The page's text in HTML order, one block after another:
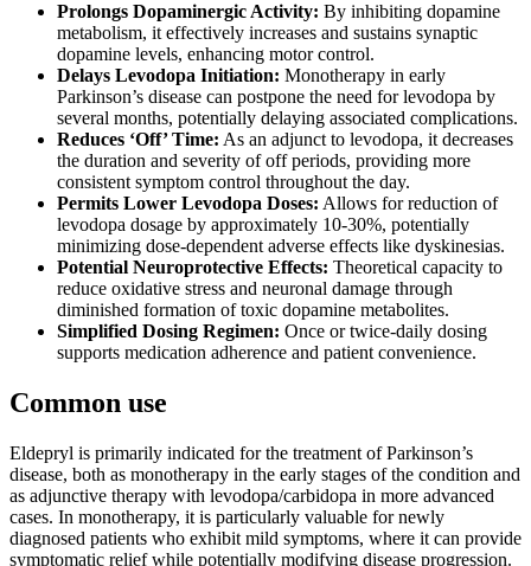
Prolongs Dopaminergic Activity: By inhibiting dopamine
metabolism, it effectively increases and sustains synaptic
dopamine levels, enhancing motor control.
Delays Levodopa Initiation: Monotherapy in early
Parkinson’s disease can postpone the need for levodopa by
several months, potentially delaying associated complications.
Reduces ‘Off’ Time: As an adjunct to levodopa, it decreases
the duration and severity of off periods, providing more
consistent symptom control throughout the day.
Permits Lower Levodopa Doses: Allows for reduction of
levodopa dosage by approximately 10-30%, potentially
minimizing dose-dependent adverse effects like dyskinesias.
Potential Neuroprotective Effects: Theoretical capacity to
reduce oxidative stress and neuronal damage through
diminished formation of toxic dopamine metabolites.
Simplified Dosing Regimen: Once or twice-daily dosing
supports medication adherence and patient convenience.
Common use
Eldepryl is primarily indicated for the treatment of Parkinson’s
disease, both as monotherapy in the early stages of the condition and
as adjunctive therapy with levodopa/carbidopa in more advanced
cases. In monotherapy, it is particularly valuable for newly
diagnosed patients who exhibit mild symptoms, where it can provide
symptomatic relief while potentially modifying disease progression.